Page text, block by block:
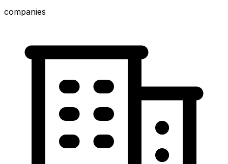
companies